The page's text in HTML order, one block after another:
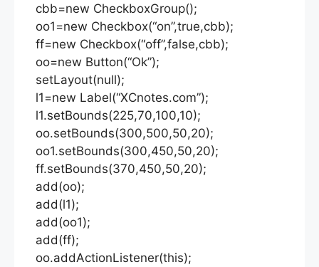
cbb=new CheckboxGroup();
oo1=new Checkbox(“on”,true,cbb);
ff=new Checkbox(“off”,false,cbb);
oo=new Button(“Ok”);
setLayout(null);
l1=new Label(“XCnotes.com”);
l1.setBounds(225,70,100,10);
oo.setBounds(300,500,50,20);
oo1.setBounds(300,450,50,20);
ff.setBounds(370,450,50,20);
add(oo);
add(l1);
add(oo1);
add(ff);
oo.addActionListener(this);